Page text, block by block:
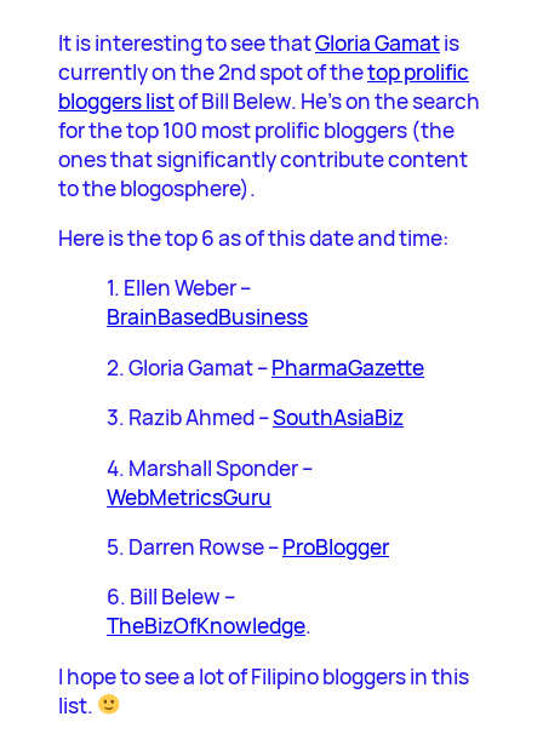
It is interesting to see thatGloria Gamatis
currently on the 2nd spot of thetop prolific
bloggers listof Bill Belew. He’s on the search
for the top 100 most prolific bloggers (the
ones that significantly contribute content
to the blogosphere).
Here is the top 6 as of this date and time:
1. Ellen Weber –
BrainBasedBusiness
2. Gloria Gamat –PharmaGazette
3. Razib Ahmed –SouthAsiaBiz
4. Marshall Sponder –
WebMetricsGuru
5. Darren Rowse –ProBlogger
6. Bill Belew –
TheBizOfKnowledge.
I hope to see a lot of Filipino bloggers in this
list.